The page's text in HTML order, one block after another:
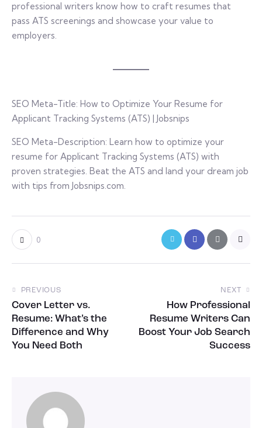
professional writers know how to craft resumes that
pass ATS screenings and showcase your value to
employers.
SEO Meta-Title: How to Optimize Your Resume for
Applicant Tracking Systems (ATS) | Jobsnips
SEO Meta-Description: Learn how to optimize your
resume for Applicant Tracking Systems (ATS) with
proven strategies. Beat the ATS and land your dream job
with tips from Jobsnips.com.
0
PREVIOUS
Cover Letter vs.
Resume: What’s the
Difference and Why
You Need Both
NEXT
How Professional
Resume Writers Can
Boost Your Job Search
Success